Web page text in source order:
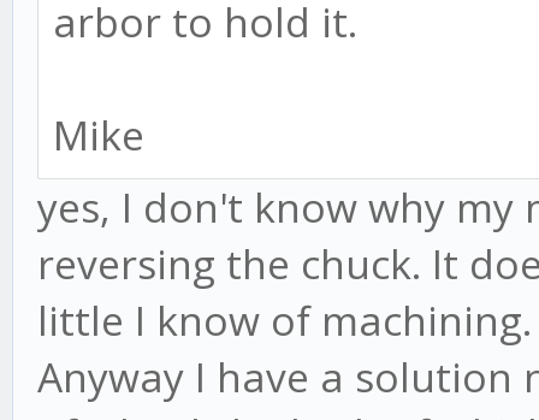
arbor to hold it.
Mike
yes, I don't know why
reversing the chuck. It
little I know of machining.
Anyway I have a solution